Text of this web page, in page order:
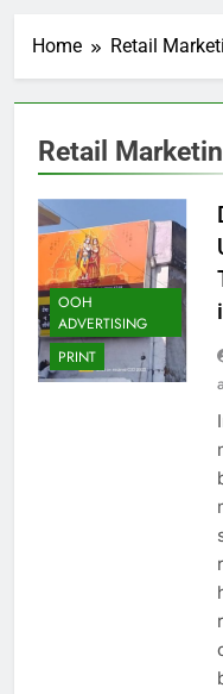
Home Retail
Retail
OOH
ADVERTISING
PRINT